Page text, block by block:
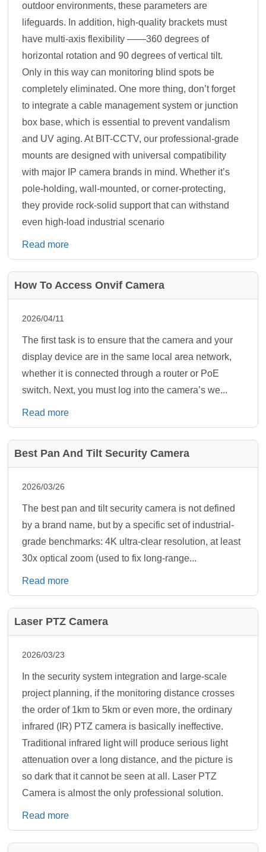
outdoor environments, these parameters are
lifeguards. In addition, high-quality brackets must
have multi-axis flexibility ——360 degrees of
horizontal rotation and 90 degrees of vertical tilt.
Only in this way can monitoring blind spots be
completely eliminated. One more thing, don’t forget
to integrate a cable management system or junction
box base, which is essential to prevent vandalism
and UV aging. At BIT-CCTV, our professional-grade
mounts are designed with universal compatibility
with major IP camera brands in mind. Whether it’s
pole-holding, wall-mounted, or corner-protecting,
they provide rock-solid support that can withstand
even high-load industrial scenario
Read more
How To Access Onvif Camera
2026/04/11
The first task is to ensure that the camera and your
display device are in the same local area network,
whether it is connected through a router or PoE
switch. Next, you must log into the camera’s we...
Read more
Best Pan And Tilt Security Camera
2026/03/26
The best pan and tilt security camera is not defined
by a brand name, but by a specific set of industrial-
grade benchmarks: 4K ultra-clear resolution, at least
30x optical zoom (used to fix long-range...
Read more
Laser PTZ Camera
2026/03/23
In the security system integration and large-scale
project planning, if the monitoring distance crosses
the order of 1km to 5km or even more, the ordinary
infrared (IR) PTZ camera is basically ineffective.
Traditional infrared light will produce serious light
attenuation over a long distance, and the picture is
so dark that it cannot be seen at all. Laser PTZ
Camera is almost the only professional solution.
Read more